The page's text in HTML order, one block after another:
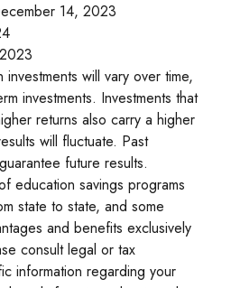
14, 2023
will vary over time,
investments. Investments that
returns also carry a higher
will fluctuate. Past
future results.
education savings programs
state to state, and some
and benefits exclusively
consult legal or tax
information regarding your